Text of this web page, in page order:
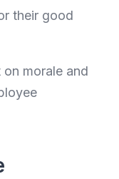
their good
morale and